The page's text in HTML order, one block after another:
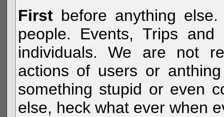
Firstbefore anything
people. Events, Trips
individuals. We are not
actions of users or
something stupid or even
else, heck what ever when